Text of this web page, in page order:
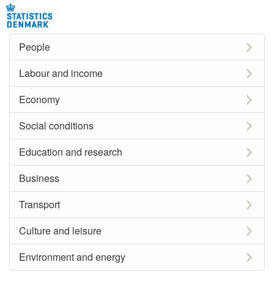
People
Labour and income
Economy
Social conditions
Education and research
Business
Transport
Culture and leisure
Environment and energy